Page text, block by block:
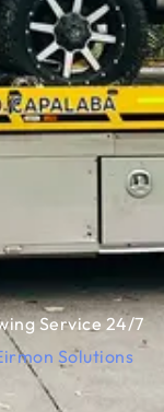
Service 24/7
Solutions